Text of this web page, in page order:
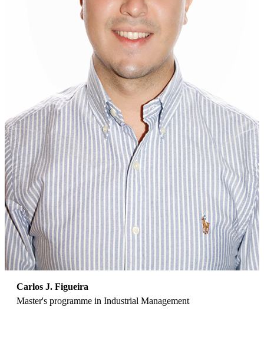
Carlos J. Figueira
Master's programme in Industrial Management